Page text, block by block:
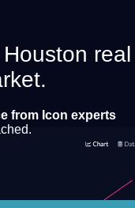
real
from Icon experts